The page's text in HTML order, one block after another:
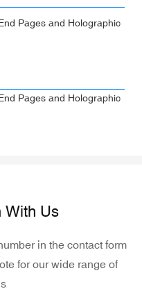
With Us
in the contact form
for our wide range of